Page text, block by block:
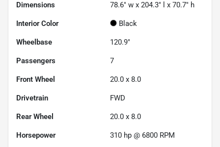
Dimensions 78.6" w x 204.3" l x 70.7" h
Interior Color Black
Wheelbase 120.9"
Passengers 7
Front Wheel 20.0 x 8.0
Drivetrain FWD
Rear Wheel 20.0 x 8.0
Horsepower 310 hp @ 6800 RPM